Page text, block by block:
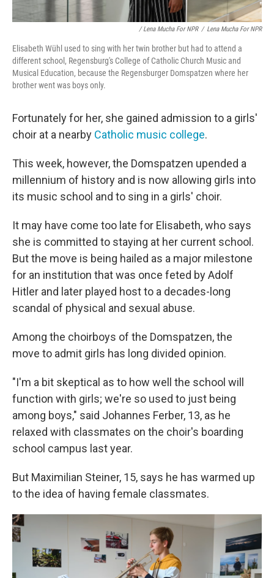
/ Lena Mucha For NPR / Lena Mucha For NPR
Elisabeth Wühl used to sing with her twin brother but had to attend a
different school, Regensburg's College of Catholic Church Music and
Musical Education, because the Regensburger Domspatzen where her
brother went was boys only.
Fortunately for her, she gained admission to a girls'
choir at a nearby Catholic music college.
This week, however, the Domspatzen upended a
millennium of history and is now allowing girls into
its music school and to sing in a girls' choir.
It may have come too late for Elisabeth, who says
she is committed to staying at her current school.
But the move is being hailed as a major milestone
for an institution that was once feted by Adolf
Hitler and later played host to a decades-long
scandal of physical and sexual abuse.
Among the choirboys of the Domspatzen, the
move to admit girls has long divided opinion.
"I'm a bit skeptical as to how well the school will
function with girls; we're so used to just being
among boys," said Johannes Ferber, 13, as he
relaxed with classmates on the choir's boarding
school campus last year.
But Maximilian Steiner, 15, says he has warmed up
to the idea of having female classmates.